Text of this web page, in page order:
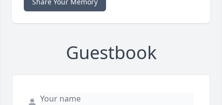
Guestbook